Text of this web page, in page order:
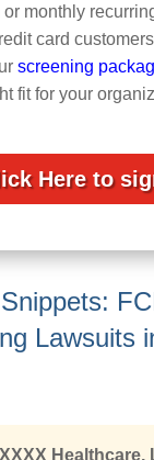
or monthly
card
screening
fit for your
Here to
Lawsuits
Healthcare,